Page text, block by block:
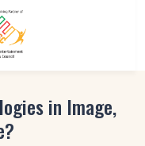
in Image,